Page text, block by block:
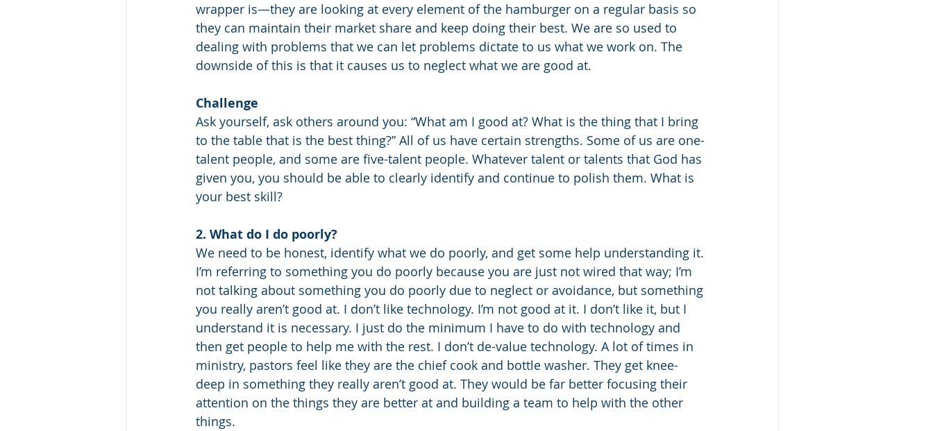
wrapper is—they are looking at every element of the hamburger on a regular basis so
they can maintain their market share and keep doing their best. We are so used to
dealing with problems that we can let problems dictate to us what we work on. The
downside of this is that it causes us to neglect what we are good at.
Challenge
Ask yourself, ask others around you: “What am I good at? What is the thing that I bring
to the table that is the best thing?” All of us have certain strengths. Some of us are one-
talent people, and some are five-talent people. Whatever talent or talents that God has
given you, you should be able to clearly identify and continue to polish them. What is
your best skill?
2. What do I do poorly?
We need to be honest, identify what we do poorly, and get some help understanding it.
I’m referring to something you do poorly because you are just not wired that way; I’m
not talking about something you do poorly due to neglect or avoidance, but something
you really aren’t good at. I don’t like technology. I’m not good at it. I don’t like it, but I
understand it is necessary. I just do the minimum I have to do with technology and
then get people to help me with the rest. I don’t de-value technology. A lot of times in
ministry, pastors feel like they are the chief cook and bottle washer. They get knee-
deep in something they really aren’t good at. They would be far better focusing their
attention on the things they are better at and building a team to help with the other
things.